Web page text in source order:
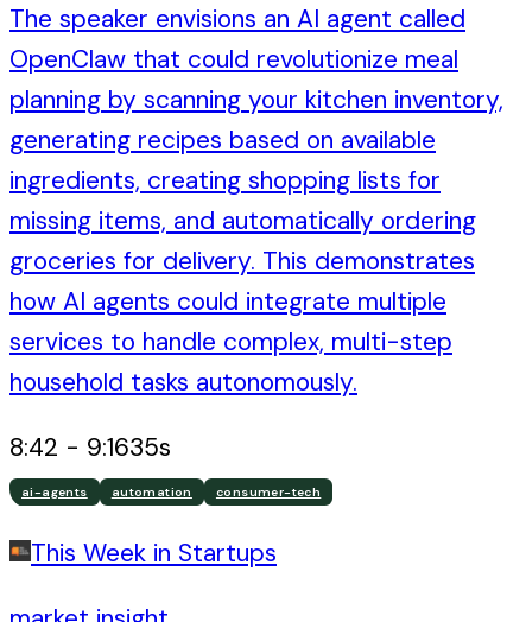
The speaker envisions an AI agent called
OpenClaw that could revolutionize meal
planning by scanning your kitchen inventory,
generating recipes based on available
ingredients, creating shopping lists for
missing items, and automatically ordering
groceries for delivery. This demonstrates
how AI agents could integrate multiple
services to handle complex, multi-step
household tasks autonomously.
8:42 - 9:1635s
ai-agents automation consumer-tech
This Week in Startups